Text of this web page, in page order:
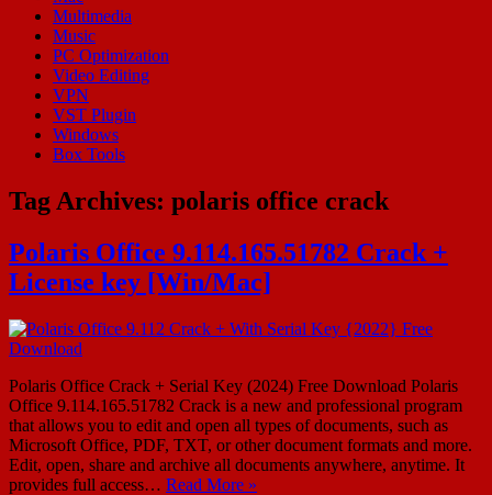
Multimedia
Music
PC Optimization
Video Editing
VPN
VST Plugin
Windows
Box Tools
Tag Archives: polaris office crack
Polaris Office 9.114.165.51782 Crack +
License key [Win/Mac]
Polaris Office Crack + Serial Key (2024) Free Download Polaris
Office 9.114.165.51782 Crack is a new and professional program
that allows you to edit and open all types of documents, such as
Microsoft Office, PDF, TXT, or other document formats and more.
Edit, open, share and archive all documents anywhere, anytime. It
provides full access… Read More »